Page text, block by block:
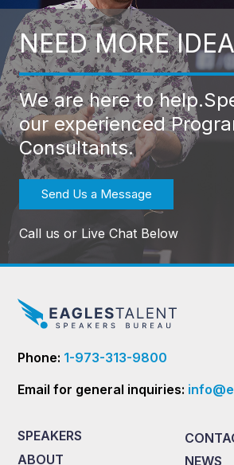
NEED MORE
We are here to help.
our experienced
Consultants.
Send Us a Message
Call us or Live Chat Below
Phone: 1-973-313-9800
Email for general inquiries:
SPEAKERS
ABOUT
NEWS